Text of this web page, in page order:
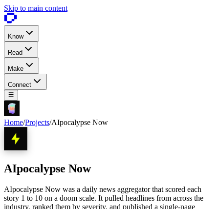
Skip to main content
Know
Read
Make
Connect
Home/Projects/AIpocalypse Now
AIpocalypse Now
AIpocalypse Now was a daily news aggregator that scored each
story 1 to 10 on a doom scale. It pulled headlines from across the
industry, ranked them by severity, and published a single-page